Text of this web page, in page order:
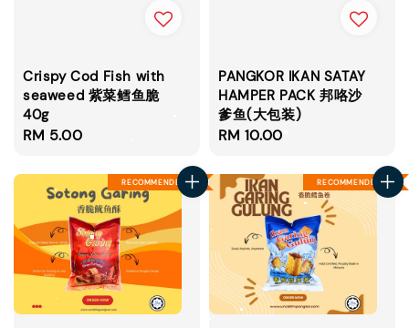
Crispy Cod Fish with
seaweed 紫菜鳕鱼脆
40g
Regular
RM 5.00
PANGKOR IKAN SATAY
HAMPER PACK 邦咯沙
爹鱼(大包装)
Regular
RM 10.00
RECOMMENDED RECOMMENDED